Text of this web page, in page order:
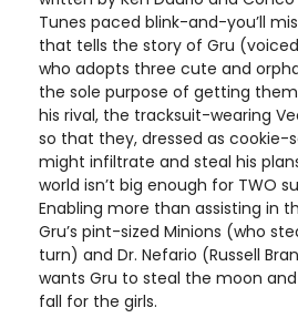
Tunes paced blink-and-you’ll
that tells the story of Gru
who adopts three cute and
the sole purpose of getting
his rival, the tracksuit-wearing
so that they, dressed as cookie-
might infiltrate and steal his
world isn’t big enough for TWO
Enabling more than assisting in
Gru’s pint-sized Minions (who
turn) and Dr. Nefario (Russell
wants Gru to steal the moon
fall for the girls.